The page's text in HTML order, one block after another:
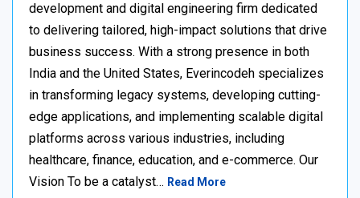
development and digital engineering firm dedicated
to delivering tailored, high-impact solutions that drive
business success. With a strong presence in both
India and the United States, Everincodeh specializes
in transforming legacy systems, developing cutting-
edge applications, and implementing scalable digital
platforms across various industries, including
healthcare, finance, education, and e-commerce. Our
Vision To be a catalyst… Read More